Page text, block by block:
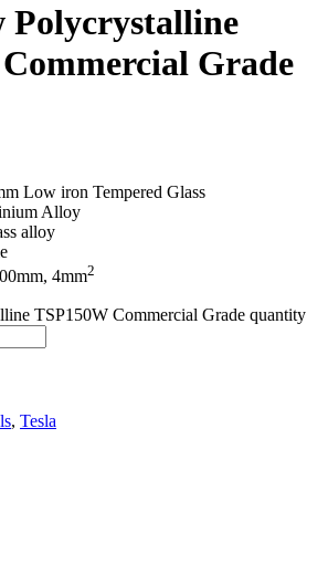
Polycrystalline
Grade
Low iron Tempered Glass
Alloy
alloy
4mm2
TSP150W Commercial Grade quantity
, Tesla